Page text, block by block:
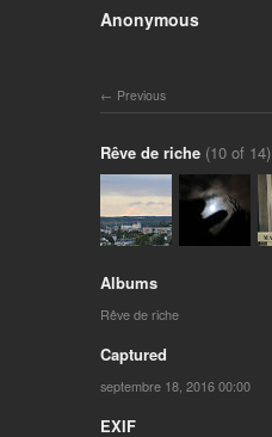
Anonymous
Previous
Rêve de riche (10 of 14)
Albums
Rêve de riche
Captured
septembre 18, 2016 00:00
EXIF